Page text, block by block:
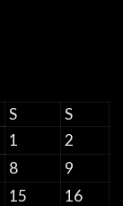
S
S
1
2
8
9
15
16